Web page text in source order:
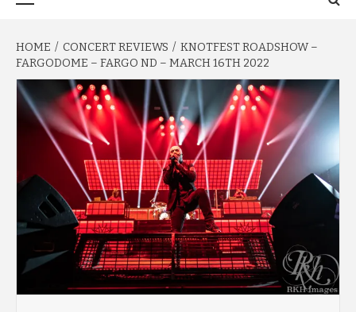
HOME CONCERT REVIEWS
KNOTFEST ROADSHOW –
FARGODOME – FARGO ND – MARCH 16TH 2022